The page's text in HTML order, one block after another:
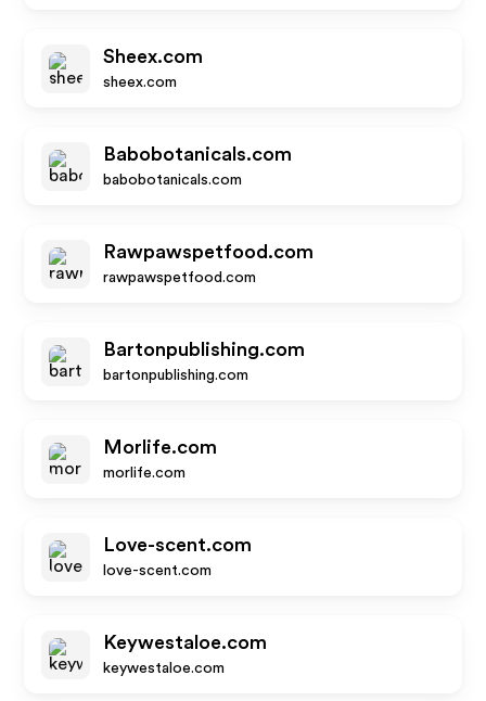
Sheex.com
sheex.com
Babobotanicals.com
babobotanicals.com
Rawpawspetfood.com
rawpawspetfood.com
Bartonpublishing.com
bartonpublishing.com
Morlife.com
morlife.com
Love-scent.com
love-scent.com
Keywestaloe.com
keywestaloe.com